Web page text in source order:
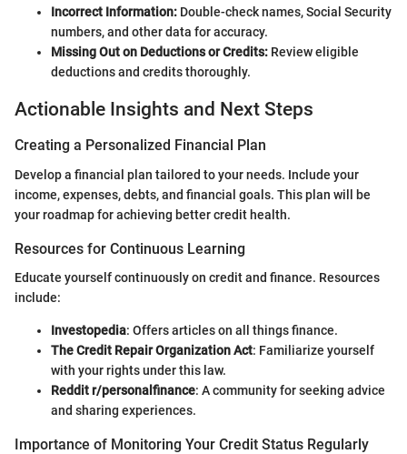
Incorrect Information: Double-check names, Social Security
numbers, and other data for accuracy.
Missing Out on Deductions or Credits: Review eligible
deductions and credits thoroughly.
Actionable Insights and Next Steps
Creating a Personalized Financial Plan
Develop a financial plan tailored to your needs. Include your
income, expenses, debts, and financial goals. This plan will be
your roadmap for achieving better credit health.
Resources for Continuous Learning
Educate yourself continuously on credit and finance. Resources
include:
Investopedia: Offers articles on all things finance.
The Credit Repair Organization Act: Familiarize yourself
with your rights under this law.
Reddit r/personalfinance: A community for seeking advice
and sharing experiences.
Importance of Monitoring Your Credit Status Regularly